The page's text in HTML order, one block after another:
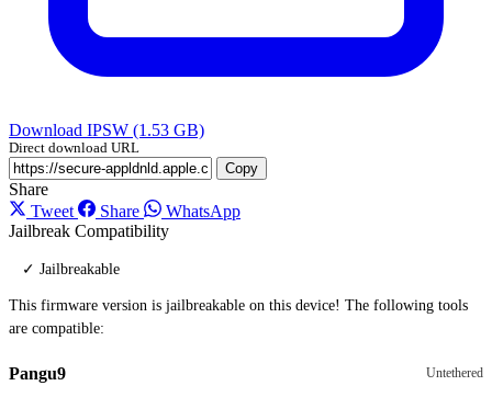
Download IPSW (1.53 GB)
Direct download URL
Copy
Share
Tweet
Share
WhatsApp
Jailbreak Compatibility
✓ Jailbreakable
This firmware version is jailbreakable on this device! The following tools
are compatible:
Pangu9 Untethered